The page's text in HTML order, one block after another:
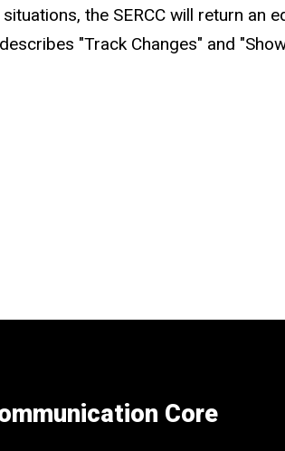
the SERCC will return
describes "Track Changes" and
Core